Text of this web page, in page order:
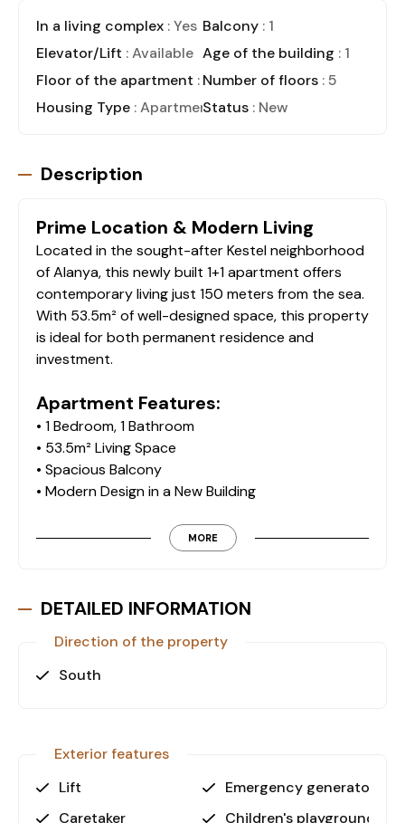
In a living complex : Yes Balcony : 1
Elevator/Lift : Available Age of the building : 1
Floor of the apartment : 2Number of floors : 5
Housing Type : ApartmentStatus : New
Description
Prime Location & Modern Living
Located in the sought-after Kestel neighborhood
of Alanya, this newly built 1+1 apartment offers
contemporary living just 150 meters from the sea.
With 53.5m² of well-designed space, this property
is ideal for both permanent residence and
investment.
Apartment Features:
• 1 Bedroom, 1 Bathroom
• 53.5m² Living Space
• Spacious Balcony
• Modern Design in a New Building
Exclusive Amenities & Facilities
lifestyle:
• Sauna, Hamam & Steam Room
• Fitness Center
• Secure Parking Lot
• Generator for Uninterrupted Power Supply
MORE
DETAILED INFORMATION
Direction of the property
South
Exterior features
Lift
Emergency generator
Caretaker
Children's playground